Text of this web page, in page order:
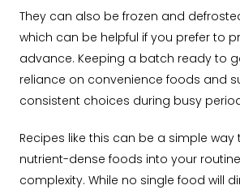
They can also be frozen and
which can be helpful if you prefer to
advance. Keeping a batch ready to
reliance on convenience foods and
consistent choices during busy
Recipes like this can be a simple
nutrient-dense foods into your
complexity. While no single food will